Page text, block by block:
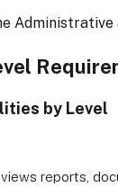
by Level
reports,